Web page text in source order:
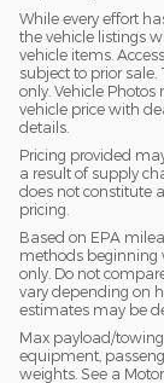
While every effort
the vehicle listings
vehicle items.
subject to prior
only. Vehicle
vehicle price with
details.
Pricing provided
a result of supply
does not constitute
pricing.
Based on EPA
methods beginning
only. Do not
vary depending on
estimates may be
Max payload/
equipment,
weights. See a